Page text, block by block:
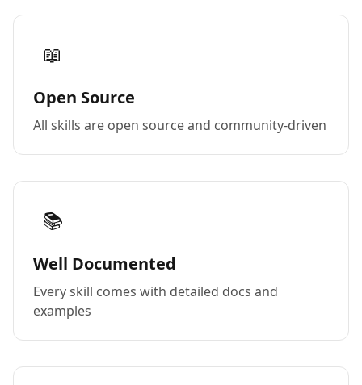
📖
Open Source
All skills are open source and community-driven
📚
Well Documented
Every skill comes with detailed docs and
examples